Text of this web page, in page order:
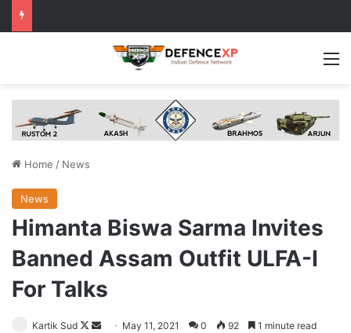
Home / News
News
Himanta Biswa Sarma Invites
Banned Assam Outfit ULFA-I
For Talks
Kartik Sud
Follow
Send May 11, 2021 0 92 1 minute read